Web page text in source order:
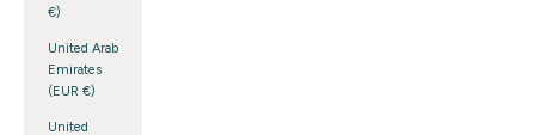
€)
United Arab
Emirates
(EUR €)
United